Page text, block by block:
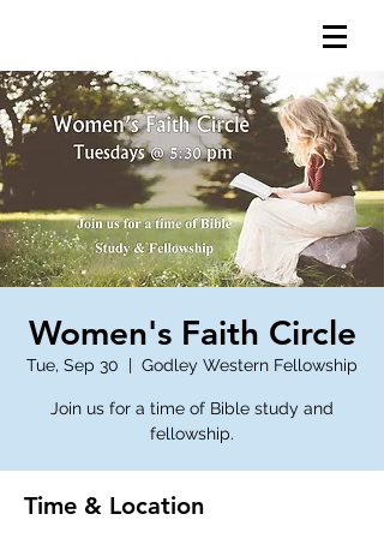
Women's Faith Circle
Tue, Sep 30
  |
Godley Western Fellowship
Join us for a time of Bible study and
fellowship.
Time & Location